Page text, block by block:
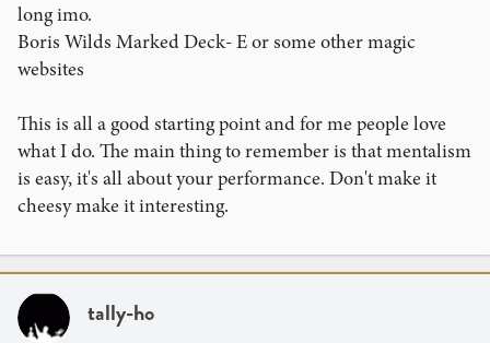
long imo.
Boris Wilds Marked Deck- E or some other magic
websites
This is all a good starting point and for me people love
what I do. The main thing to remember is that mentalism
is easy, it's all about your performance. Don't make it
cheesy make it interesting.
tally-ho